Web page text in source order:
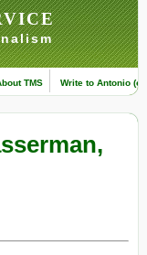
TMS Write to Antonio